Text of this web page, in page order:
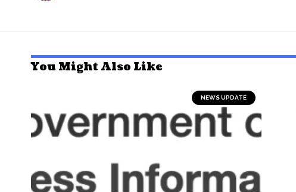
You Might Also Like
NEWS UPDATE